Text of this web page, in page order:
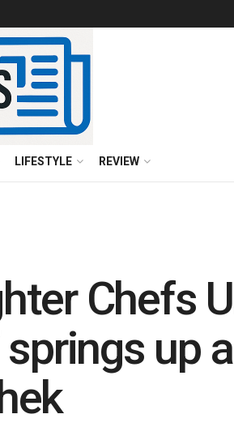
LIFESTYLE REVIEW
Chefs
springs up